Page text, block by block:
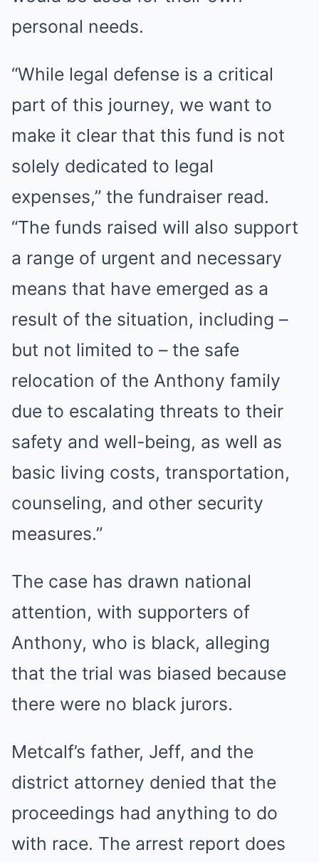
personal needs.
“While legal defense is a critical
part of this journey, we want to
make it clear that this fund is not
solely dedicated to legal
expenses,” the fundraiser read.
“The funds raised will also support
a range of urgent and necessary
means that have emerged as a
result of the situation, including –
but not limited to – the safe
relocation of the Anthony family
due to escalating threats to their
safety and well-being, as well as
basic living costs, transportation,
counseling, and other security
measures.”
The case has drawn national
attention, with supporters of
Anthony, who is black, alleging
that the trial was biased because
there were no black jurors.
Metcalf’s father, Jeff, and the
district attorney denied that the
proceedings had anything to do
with race. The arrest report does